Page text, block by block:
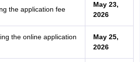
the application fee
May 23,
2026
the online application
May 25,
2026